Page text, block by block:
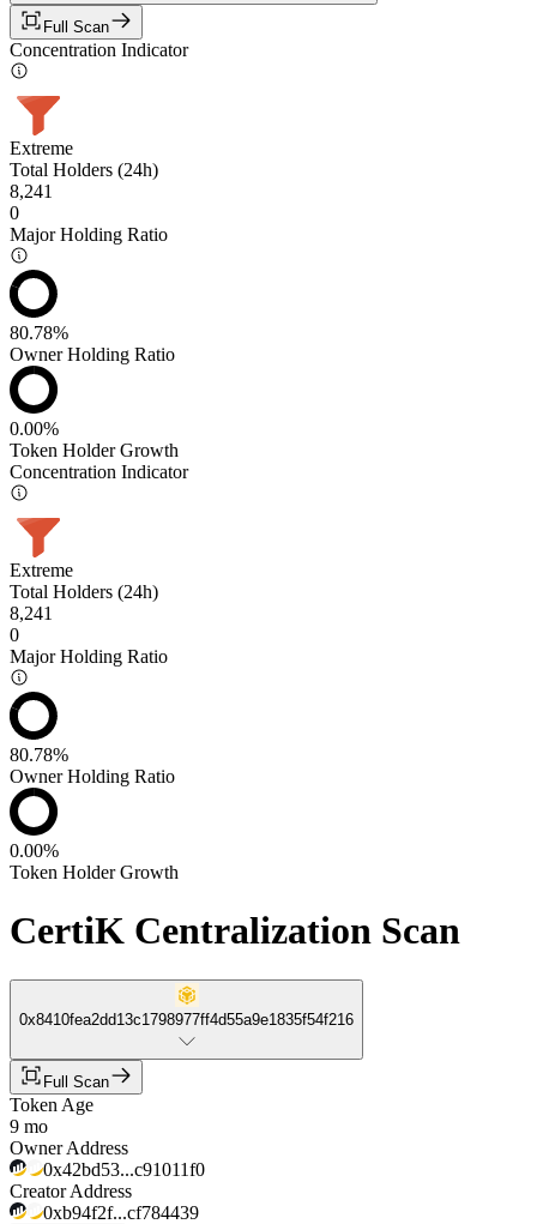
Full Scan
Concentration Indicator
Extreme
Total Holders (24h)
8,241
0
Major Holding Ratio
80.78%
Owner Holding Ratio
0.00%
Token Holder Growth
Concentration Indicator
Extreme
Total Holders (24h)
8,241
0
Major Holding Ratio
80.78%
Owner Holding Ratio
0.00%
Token Holder Growth
CertiK Centralization Scan
0x8410fea2dd13c1798977ff4d55a9e1835f54f216
Full Scan
Token Age
9 mo
Owner Address
0x42bd53...c91011f0
Creator Address
0xb94f2f...cf784439